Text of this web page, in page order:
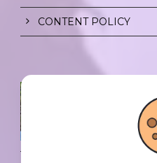
CONTENT POLICY
0 Comment /